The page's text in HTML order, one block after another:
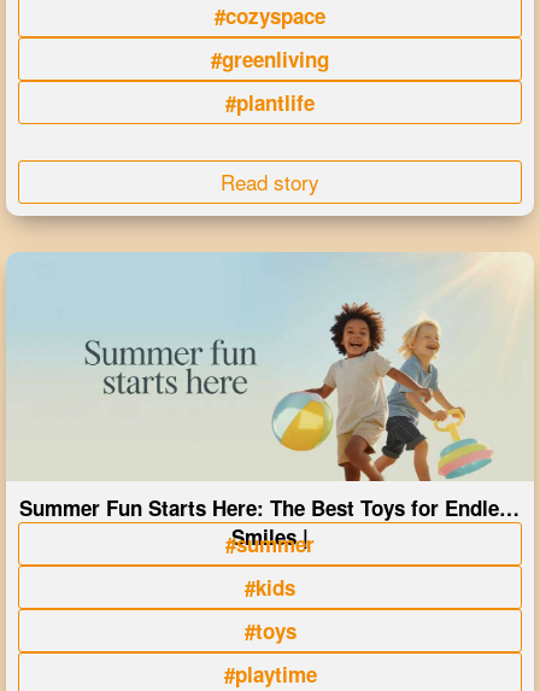
#cozyspace
#greenliving
#plantlife
Read story
Summer Fun Starts Here: The Best Toys for Endless
Smiles |
#summer
#kids
#toys
#playtime